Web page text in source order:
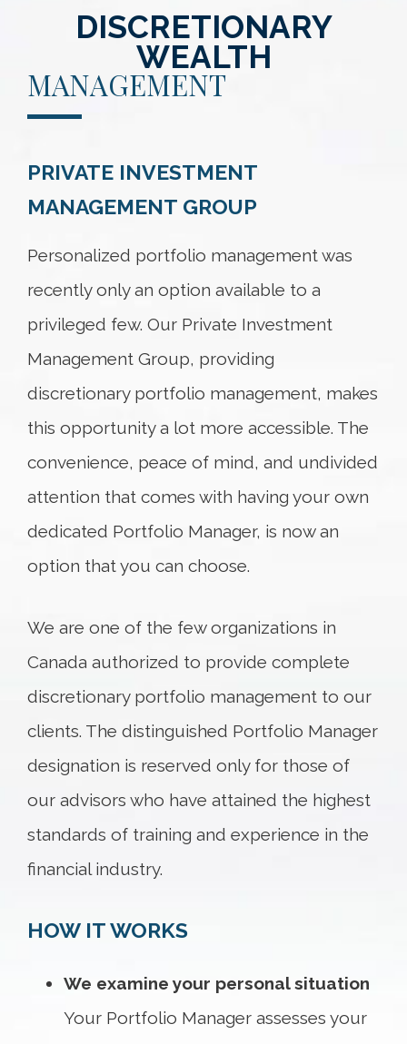
DISCRETIONARY
WEALTH
MANAGEMENT
PRIVATE INVESTMENT
MANAGEMENT GROUP
Personalized portfolio management was
recently only an option available to a
privileged few. Our Private Investment
Management Group, providing
discretionary portfolio management, makes
this opportunity a lot more accessible. The
convenience, peace of mind, and undivided
attention that comes with having your own
dedicated Portfolio Manager, is now an
option that you can choose.
We are one of the few organizations in
Canada authorized to provide complete
discretionary portfolio management to our
clients. The distinguished Portfolio Manager
designation is reserved only for those of
our advisors who have attained the highest
standards of training and experience in the
financial industry.
HOW IT WORKS
We examine your personal situation
Your Portfolio Manager assesses your